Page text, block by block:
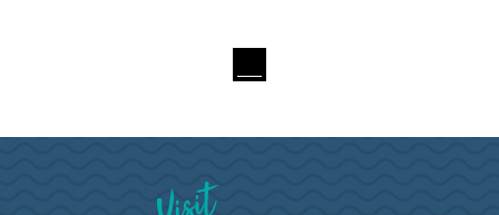
Visit Brookings South Dakota